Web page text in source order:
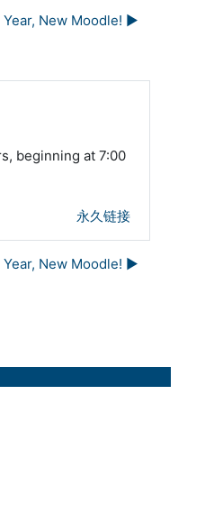
Year, New Moodle! ▶︎
beginning at 7:00
永久链接
Year, New Moodle! ▶︎